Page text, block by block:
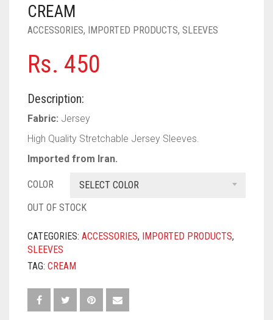
PASHMINA SCARVES
PEARL SCARVES
SHIMMER SCARVES
SQUARE SCARVES
VISCOSE SCARVES
NUDE
RUST
BABY PINK
DEEP PINK
ROSE PINK
PURPLE
ALL PURPLE COLORS
DIRTY PURPLE
RED
ALL RED COLORS
CORAL RED
DULL RED
WHITE
CREAM
CREAM
ACCESSORIES, IMPORTED PRODUCTS, SLEEVES
Rs. 450
Description:
Fabric: Jersey
High Quality Stretchable Jersey Sleeves.
Imported from Iran.
COLOR
SELECT COLOR
OUT OF STOCK
CATEGORIES: ACCESSORIES, IMPORTED PRODUCTS,
SLEEVES
TAG: CREAM